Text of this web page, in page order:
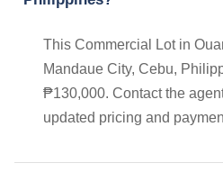
This Commercial Lot in
Mandaue City, Cebu,
₱130,000. Contact the
updated pricing and